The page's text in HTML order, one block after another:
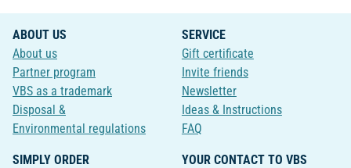
ABOUT US
About us
Partner program
VBS as a trademark
Disposal &
Environmental regulations
SERVICE
Gift certificate
Invite friends
Newsletter
Ideas & Instructions
FAQ
SIMPLY ORDER
YOUR CONTACT TO VBS